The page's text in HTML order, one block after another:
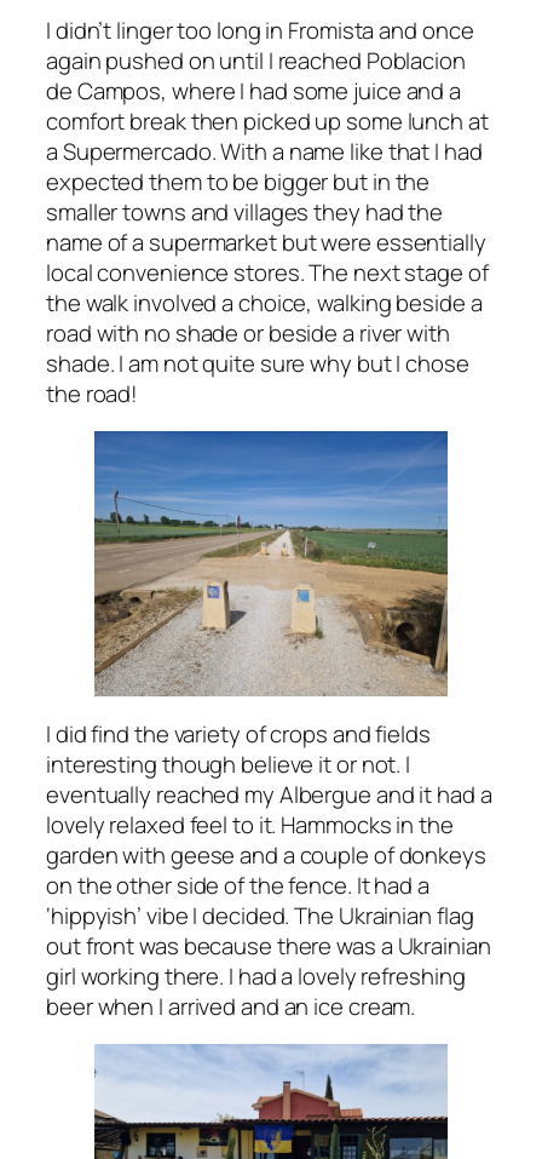
I didn’t linger too long in Fromista and once
again pushed on until I reached Poblacion
de Campos, where I had some juice and a
comfort break then picked up some lunch at
a Supermercado. With a name like that I had
expected them to be bigger but in the
smaller towns and villages they had the
name of a supermarket but were essentially
local convenience stores. The next stage of
the walk involved a choice, walking beside a
road with no shade or beside a river with
shade. I am not quite sure why but I chose
the road!
I did find the variety of crops and fields
interesting though believe it or not. I
eventually reached my Albergue and it had a
lovely relaxed feel to it. Hammocks in the
garden with geese and a couple of donkeys
on the other side of the fence. It had a
‘hippyish’ vibe I decided. The Ukrainian flag
out front was because there was a Ukrainian
girl working there. I had a lovely refreshing
beer when I arrived and an ice cream.